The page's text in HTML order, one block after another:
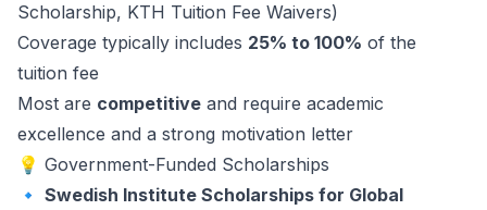
Scholarship, KTH Tuition Fee Waivers)
Coverage typically includes 25% to 100% of the
tuition fee
Most are competitive and require academic
excellence and a strong motivation letter
💡 Government-Funded Scholarships
🔹 Swedish Institute Scholarships for Global